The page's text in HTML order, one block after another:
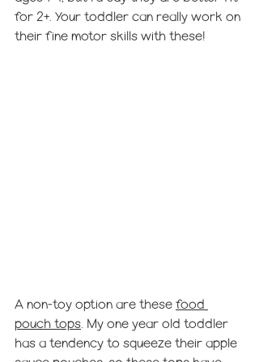
for 2+. Your toddler can really work on
their fine motor skills with these!
A non-toy option are these food
pouch tops. My one year old toddler
has a tendency to squeeze their apple